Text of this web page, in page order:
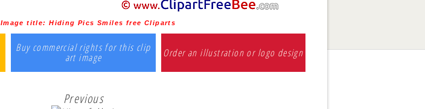
Image title:Hiding Pics Smiles free Cliparts
Buy commercial rights for this clip
art image Order an illustration or logo design
Previous